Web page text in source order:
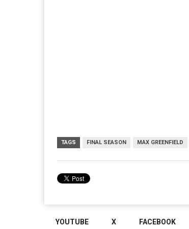
TAGS FINAL SEASON MAX GREENFIELD
YOUTUBE X FACEBOOK